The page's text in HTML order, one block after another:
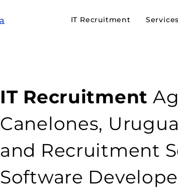
IT Recruitment Services
IT Recruitment
Canelones,
and Recruitment
Software